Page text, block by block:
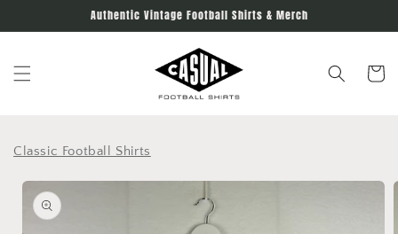
Authentic Vintage Football Shirts & Merch
Cart
Classic Football Shirts
Skip to
product
information